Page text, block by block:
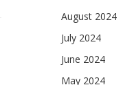
August 2024
July 2024
June 2024
May 2024